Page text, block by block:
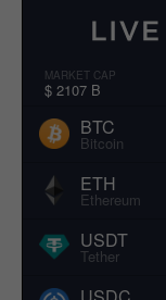
MARKET CAP
$ 2107 B
BTC
Bitcoin
ETH
Ethereum
USDT
Tether